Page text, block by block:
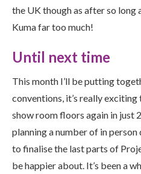
the UK though as after so long
Kuma far too much!
Until next time
This month I’ll be putting
conventions, it’s really exciting
show room floors again in just
planning a number of in
to finalise the last parts of
be happier about. It’s been a